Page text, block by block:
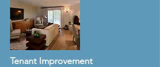
Tenant Improvement